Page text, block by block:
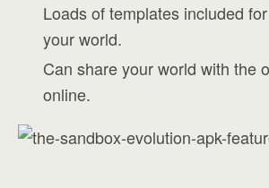
Loads of templates included
your world.
Can share your world with the
online.